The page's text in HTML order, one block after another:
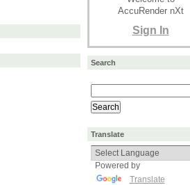
AccuRender nXt
Sign In
Search
Translate
Powered by
Translate